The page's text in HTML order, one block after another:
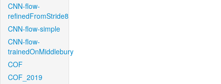
CNN-flow-
refinedFromStride8
CNN-flow-simple
CNN-flow-
trainedOnMiddlebury
COF
COF_2019